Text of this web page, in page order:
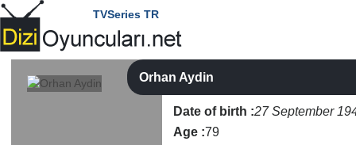
TVSeries TR
Orhan Aydin
Date of birth :27 September
Age :79